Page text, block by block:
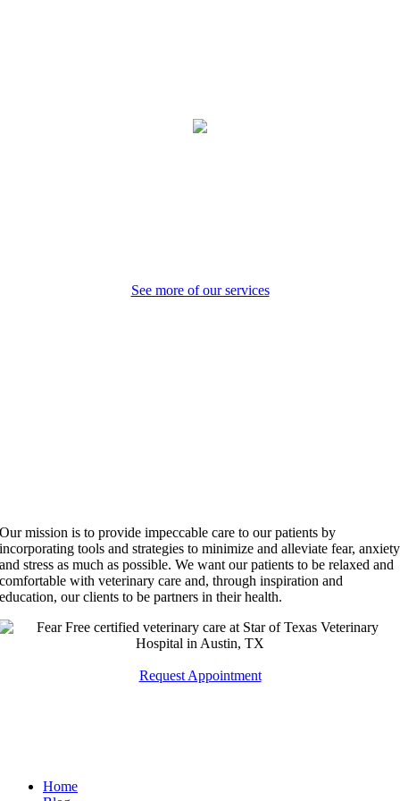
See more of our services
Our mission is to provide impeccable care to our patients by
incorporating tools and strategies to minimize and alleviate fear, anxiety
and stress as much as possible. We want our patients to be relaxed and
comfortable with veterinary care and, through inspiration and
education, our clients to be partners in their health.
Request Appointment
Home